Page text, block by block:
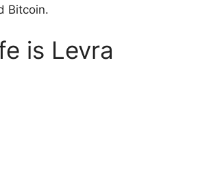
Bitcoin.
is Levra